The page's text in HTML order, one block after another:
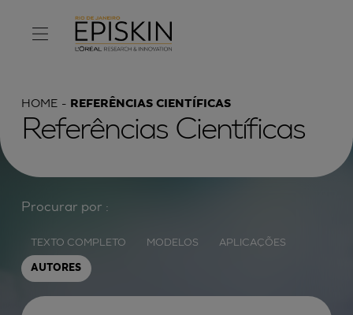
HOME REFERÊNCIAS CIENTÍFICAS
Referências Científicas
Procurar por :
TEXTO COMPLETO MODELOS APLICAÇÕES
AUTORES